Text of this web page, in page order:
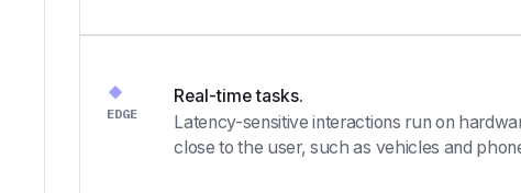
EDGE
Real-time tasks.
Latency-sensitive interactions run on
close to the user, such as vehicles and